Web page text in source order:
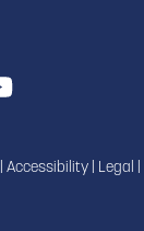
Accessibility Legal